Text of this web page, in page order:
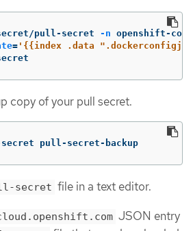
pull-secret -n openshift-
= '{{index .data
copy of your pull secret.
pull-secret-backup
secret file in a text editor.
JSON entry